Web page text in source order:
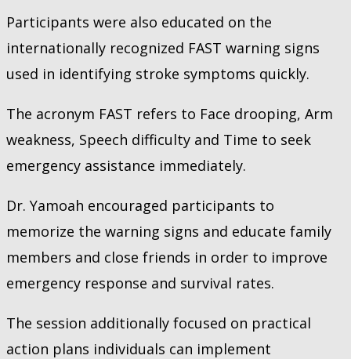
Participants were also educated on the
internationally recognized FAST warning signs
used in identifying stroke symptoms quickly.
The acronym FAST refers to Face drooping, Arm
weakness, Speech difficulty and Time to seek
emergency assistance immediately.
Dr. Yamoah encouraged participants to
memorize the warning signs and educate family
members and close friends in order to improve
emergency response and survival rates.
The session additionally focused on practical
action plans individuals can implement